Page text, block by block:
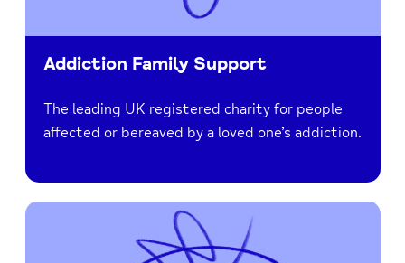
Addiction Family Support
The leading UK registered charity for people
affected or bereaved by a loved one’s addiction.